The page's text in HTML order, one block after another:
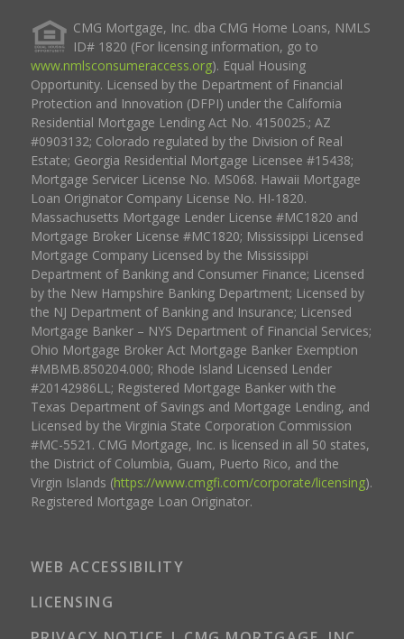
CMG Mortgage, Inc. dba CMG Home Loans, NMLS
ID# 1820 (For licensing information, go to
www.nmlsconsumeraccess.org). Equal Housing
Opportunity. Licensed by the Department of Financial
Protection and Innovation (DFPI) under the California
Residential Mortgage Lending Act No. 4150025.; AZ
#0903132; Colorado regulated by the Division of Real
Estate; Georgia Residential Mortgage Licensee #15438;
Mortgage Servicer License No. MS068. Hawaii Mortgage
Loan Originator Company License No. HI-1820.
Massachusetts Mortgage Lender License #MC1820 and
Mortgage Broker License #MC1820; Mississippi Licensed
Mortgage Company Licensed by the Mississippi
Department of Banking and Consumer Finance; Licensed
by the New Hampshire Banking Department; Licensed by
the NJ Department of Banking and Insurance; Licensed
Mortgage Banker – NYS Department of Financial Services;
Ohio Mortgage Broker Act Mortgage Banker Exemption
#MBMB.850204.000; Rhode Island Licensed Lender
#20142986LL; Registered Mortgage Banker with the
Texas Department of Savings and Mortgage Lending, and
Licensed by the Virginia State Corporation Commission
#MC-5521. CMG Mortgage, Inc. is licensed in all 50 states,
the District of Columbia, Guam, Puerto Rico, and the
Virgin Islands (https://www.cmgfi.com/corporate/licensing).
Registered Mortgage Loan Originator.
WEB ACCESSIBILITY
LICENSING